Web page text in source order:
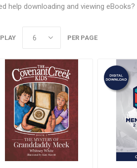
help downloading and viewing eBooks?
PER PAGE